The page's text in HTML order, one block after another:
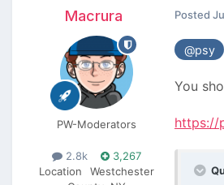
Macrura
PW-Moderators
2.8k
3,267
Location
Westchester
Posted
@psy
You
https://